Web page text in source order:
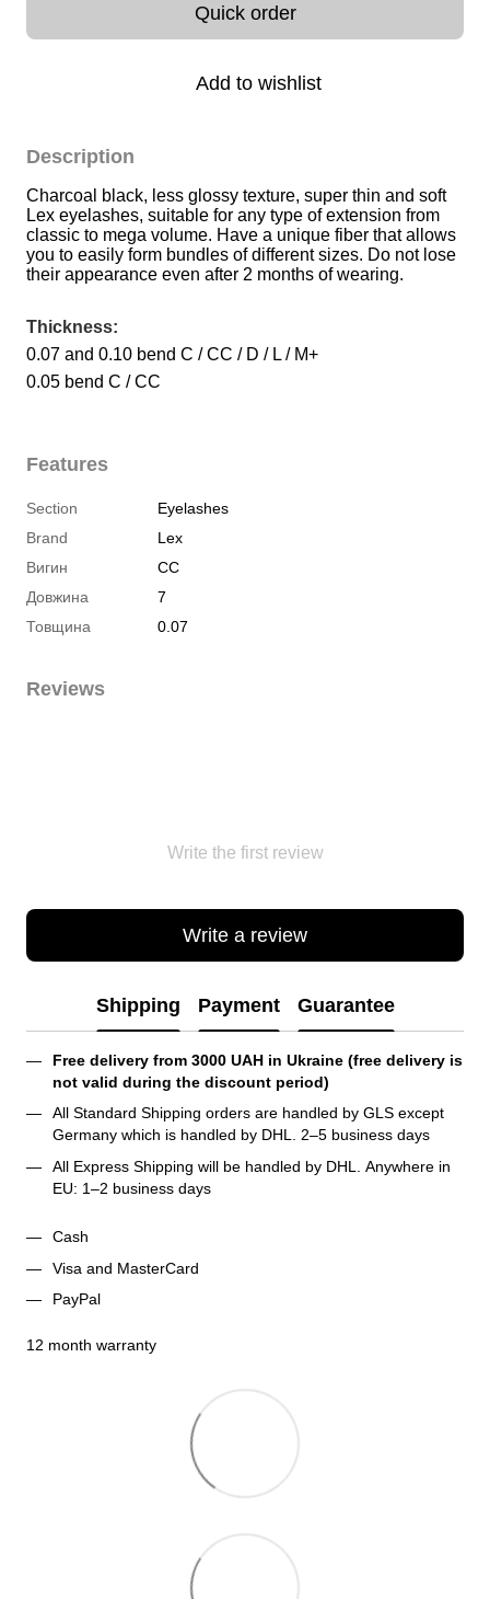
Quick order
Add to wishlist
Description
Charcoal black, less glossy texture, super thin and soft
Lex eyelashes, suitable for any type of extension from
classic to mega volume. Have a unique fiber that allows
you to easily form bundles of different sizes. Do not lose
their appearance even after 2 months of wearing.
Thickness:
0.07 and 0.10 bend C / CC / D / L / M+
0.05 bend C / CC
Features
Section
Eyelashes
Brand
Lex
Вигин
CC
Довжина
7
Товщина
0.07
Reviews
Write the first review
Write a review
Shipping Payment Guarantee
Free delivery from 3000 UAH in Ukraine (free delivery is
not valid during the discount period)
All Standard Shipping orders are handled by GLS except
Germany which is handled by DHL. 2–5 business days
All Express Shipping will be handled by DHL. Anywhere in
EU: 1–2 business days
Cash
Visa and MasterCard
PayPal
12 month warranty